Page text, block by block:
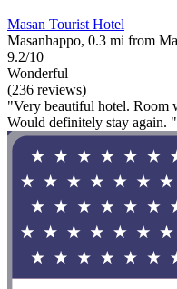
Masan Tourist Hotel
Masanhappo, 0.3 mi from
9.2/10
Wonderful
(236 reviews)
"Very beautiful hotel. Room
Would definitely stay again. "